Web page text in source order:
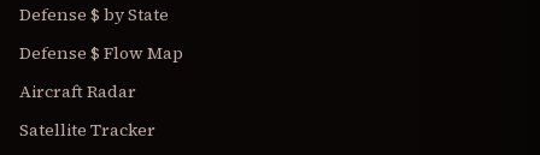
Defense $ by State
Defense $ Flow Map
Aircraft Radar
Satellite Tracker